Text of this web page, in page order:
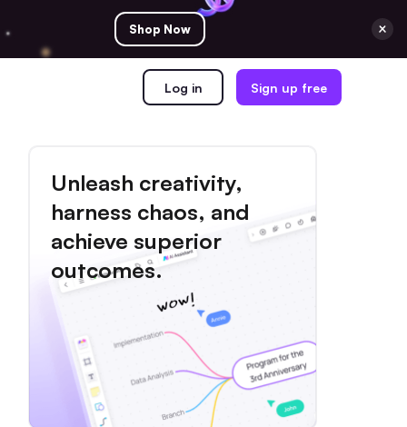
Shop Now
Log in Sign up free
Unleash creativity,
harness chaos, and
achieve superior
outcomes.